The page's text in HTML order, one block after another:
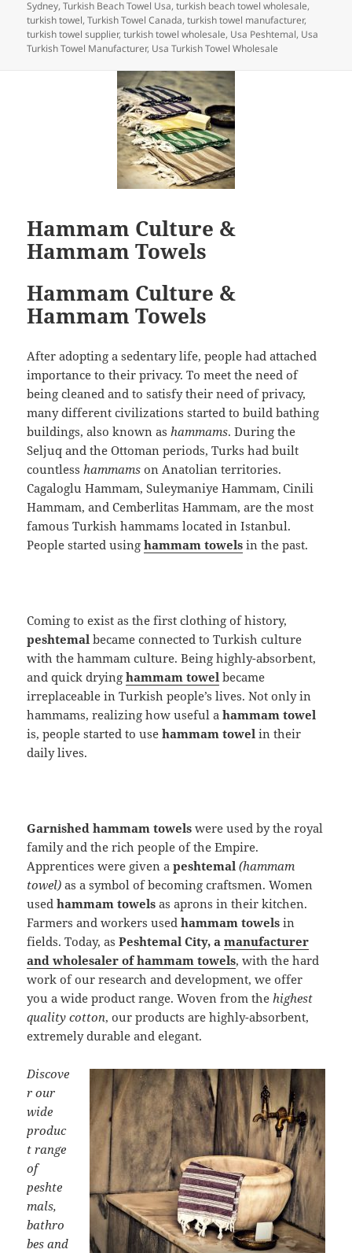
Sydney,Turkish Beach Towel Usa,turkish beach towel wholesale,
turkish towel,Turkish Towel Canada,turkish towel manufacturer,
turkish towel supplier,turkish towel wholesale, Usa Peshtemal, Usa
Turkish Towel Manufacturer, Usa Turkish Towel Wholesale
Hammam Culture &
Hammam Towels
Hammam Culture &
Hammam Towels
After adopting a sedentary life, people had attached
importance to their privacy. To meet the need of
being cleaned and to satisfy their need of privacy,
many different civilizations started to build bathing
buildings, also known as hammams. During the
Seljuq and the Ottoman periods, Turks had built
countless hammams on Anatolian territories.
Cagaloglu Hammam, Suleymaniye Hammam, Cinili
Hammam, and Cemberlitas Hammam, are the most
famous Turkish hammams located in Istanbul.
People started usinghammam towels in the past.
Coming to exist as the first clothing of history,
peshtemal became connected to Turkish culture
with the hammam culture. Being highly-absorbent,
and quick dryinghammam towel became
irreplaceable in Turkish people’s lives. Not only in
hammams, realizing how useful ahammam towel
is, people started to usehammam towel in their
daily lives.
Garnished hammam towels were used by the royal
family and the rich people of the Empire.
Apprentices were given apeshtemal (hammam
towel) as a symbol of becoming craftsmen. Women
usedhammam towels as aprons in their kitchen.
Farmers and workers usedhammam towels in
fields. Today, asPeshtemal City, amanufacturer
and wholesaler of hammam towels, with the hard
work of our research and development, we offer
you a wide product range. Woven from the highest
quality cotton, our products are highly-absorbent,
extremely durable and elegant.
Discove
r our
wide
produc
t range
of
peshte
mals,
bathro
bes and